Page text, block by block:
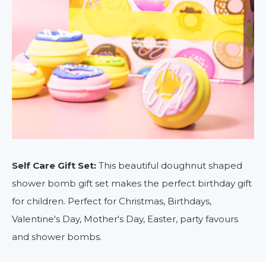
Self Care Gift Set: This beautiful doughnut shaped
shower bomb gift set makes the perfect birthday gift
for children. Perfect for Christmas, Birthdays,
Valentine's Day, Mother's Day, Easter, party favours
and shower bombs.